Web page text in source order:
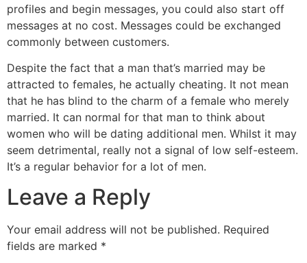
profiles and begin messages, you could also start off
messages at no cost. Messages could be exchanged
commonly between customers.
Despite the fact that a man that’s married may be
attracted to females, he actually cheating. It not mean
that he has blind to the charm of a female who merely
married. It can normal for that man to think about
women who will be dating additional men. Whilst it may
seem detrimental, really not a signal of low self-esteem.
It’s a regular behavior for a lot of men.
Leave a Reply
Your email address will not be published. Required
fields are marked *